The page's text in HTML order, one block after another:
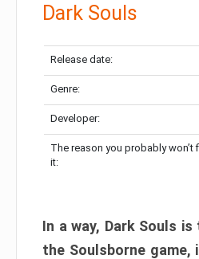
Dark Souls
Release date:
Genre:
Developer:
The reason you probably won’t
it:
In a way, Dark Souls
the Soulsborne